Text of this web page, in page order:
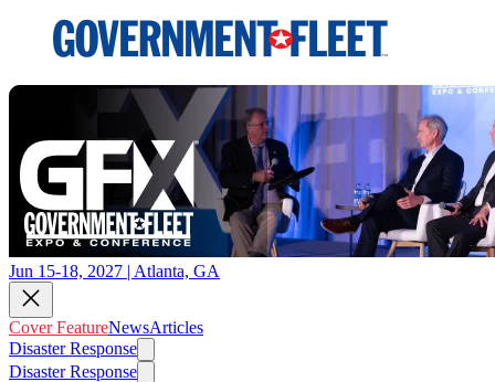
Jun 15-18, 2027 | Atlanta, GA
Cover FeatureNewsArticles
Disaster Response
Disaster Response